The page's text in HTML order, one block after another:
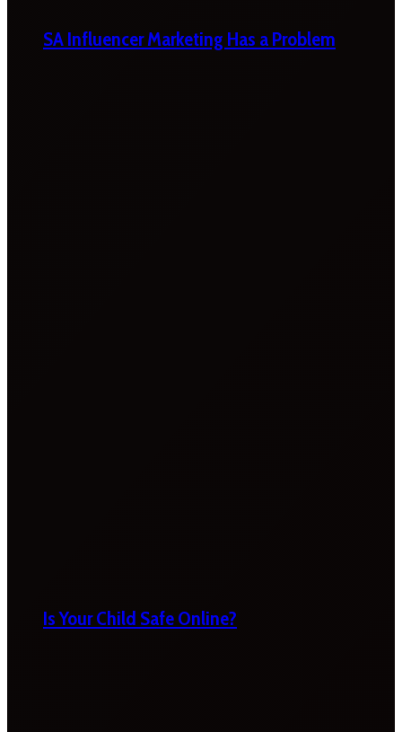
SA Influencer Marketing Has a Problem
Is Your Child Safe Online?